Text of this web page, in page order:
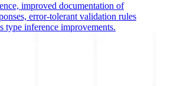
improved documentation of
error-tolerant validation rules
type inference improvements.